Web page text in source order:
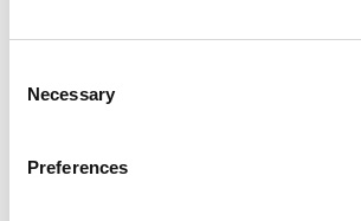
Selection
Necessary
Preferences
the GlastoniControL™, the
easy-to-use automation
Glaston RHC™
automatic
chamber solution as well as